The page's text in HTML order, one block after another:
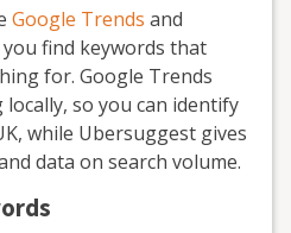
Google Trends and
find keywords that
for. Google Trends
so you can identify
while Ubersuggest gives
data on search volume.